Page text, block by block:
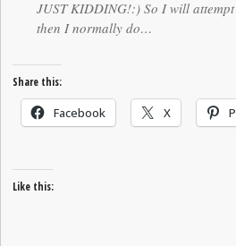
JUST KIDDING!:) So I will
then I normally do…
Share this:
Facebook X
Like this: